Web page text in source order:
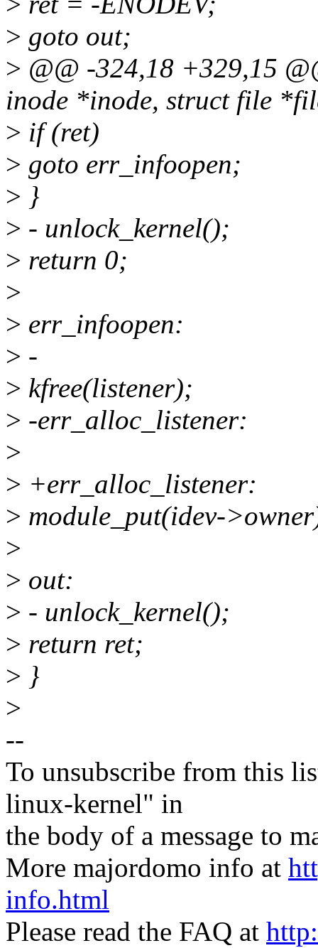
> goto out;
> @@ -324,18 +329,15
inode *inode, struct file
> if (ret)
> goto err_infoopen;
> }
> - unlock_kernel();
> return 0;
>
> err_infoopen:
> -
> kfree(listener);
> -err_alloc_listener:
>
> +err_alloc_listener:
> module_put(idev-
>
> out:
> - unlock_kernel();
> return ret;
> }
>
--
To unsubscribe from this
linux-kernel" in
the body of a message to
More majordomo info at
info.html
Please read the FAQ at